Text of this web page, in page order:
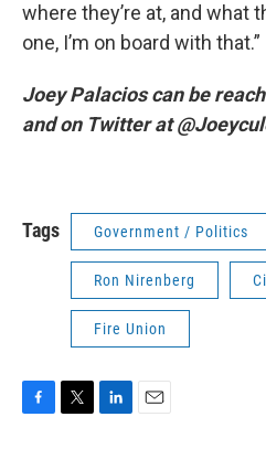
where they’re at, and what
one, I’m on board with that.”
Joey Palacios can be
and on Twitter at
Tags Government / Politics
Ron Nirenberg
Fire Union